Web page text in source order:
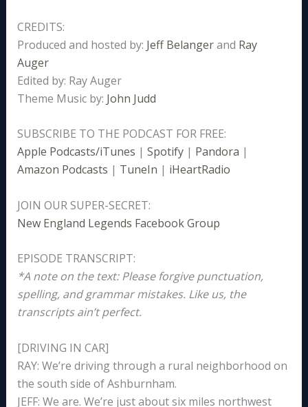
CREDITS:
Produced and hosted by: Jeff Belangerand Ray
Auger
Edited by: Ray Auger
Theme Music by: John Judd
SUBSCRIBE TO THE PODCAST FOR FREE:
Apple Podcasts/iTunes | Spotify| Pandora |
Amazon Podcasts | TuneIn | iHeartRadio
JOIN OUR SUPER-SECRET:
New England Legends Facebook Group
EPISODE TRANSCRIPT:
*A note on the text: Please forgive punctuation,
spelling, and grammar mistakes. Like us, the
transcripts ain’t perfect.
[DRIVING IN CAR]
RAY: We’re driving through a rural neighborhood on
the south side of Ashburnham.
JEFF: We are. We’re just about six miles northwest